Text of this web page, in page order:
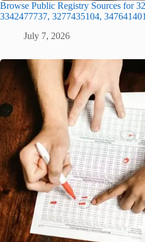
Browse Public Registry Sources for
3342477737, 3277435104,
July 7, 2026